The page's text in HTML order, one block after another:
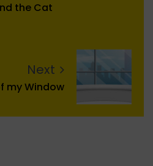
the Cat
Next
my Window